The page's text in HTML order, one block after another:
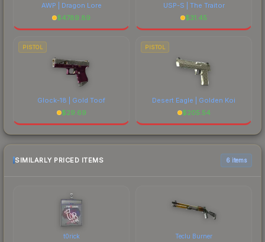
AWP | Dragon Lore
$4789.89
USP-S | The Traitor
$31.45
PISTOL
Glock-18 | Gold Toof
$29.69
PISTOL
Desert Eagle | Golden Koi
$205.54
SIMILARLY PRICED ITEMS 6 items
t0rick Teclu Burner